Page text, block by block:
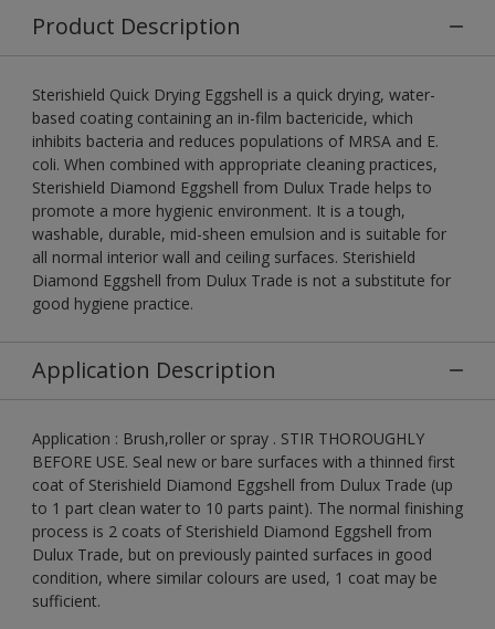
Product Description
Sterishield Quick Drying Eggshell is a quick drying, water-
based coating containing an in-film bactericide, which
inhibits bacteria and reduces populations of MRSA and E.
coli. When combined with appropriate cleaning practices,
Sterishield Diamond Eggshell from Dulux Trade helps to
promote a more hygienic environment. It is a tough,
washable, durable, mid-sheen emulsion and is suitable for
all normal interior wall and ceiling surfaces. Sterishield
Diamond Eggshell from Dulux Trade is not a substitute for
good hygiene practice.
Application Description
Application : Brush,roller or spray . STIR THOROUGHLY
BEFORE USE. Seal new or bare surfaces with a thinned first
coat of Sterishield Diamond Eggshell from Dulux Trade (up
to 1 part clean water to 10 parts paint). The normal finishing
process is 2 coats of Sterishield Diamond Eggshell from
Dulux Trade, but on previously painted surfaces in good
condition, where similar colours are used, 1 coat may be
sufficient.